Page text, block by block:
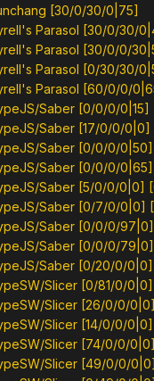
[30/0/30/0|75]
Parasol [30/0/30/
Parasol [30/0/0/
Parasol [0/30/30/
Parasol [60/0/0/
Saber [0/0/0/0|15]
Saber [17/0/0/0|0]
Saber [0/0/0/0|50]
Saber [0/0/0/0|65]
Saber [5/0/0/0|0]
Saber [0/7/0/0|0]
Saber [0/0/0/
Saber [0/0/0/
Saber [0/20/0/0|0]
Slicer [0/81/0/
Slicer [26/0/0/
Slicer [14/0/0/0|0]
Slicer [74/0/0/
Slicer [49/0/0/